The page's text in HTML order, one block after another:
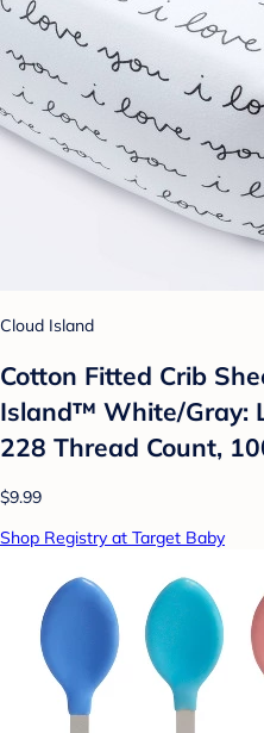
Cloud Island
Cotton Fitted Crib
Island™ White/Gray:
228 Thread Count,
$9.99
Shop Registry at Target Baby